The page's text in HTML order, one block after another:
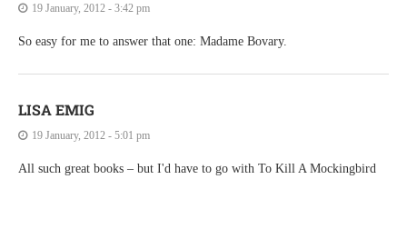
19 January, 2012 - 3:42 pm
So easy for me to answer that one: Madame Bovary.
LISA EMIG
19 January, 2012 - 5:01 pm
All such great books – but I'd have to go with To Kill A Mockingbird